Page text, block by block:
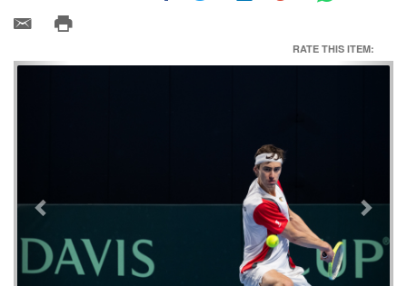
RATE THIS ITEM:
Previous Next